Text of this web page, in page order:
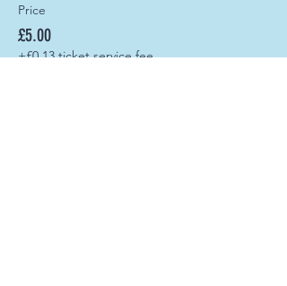
Price
£5.00
+£0.13 ticket service fee